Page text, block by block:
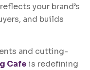
your brand’s
and builds
and cutting-
Cafe is redefining